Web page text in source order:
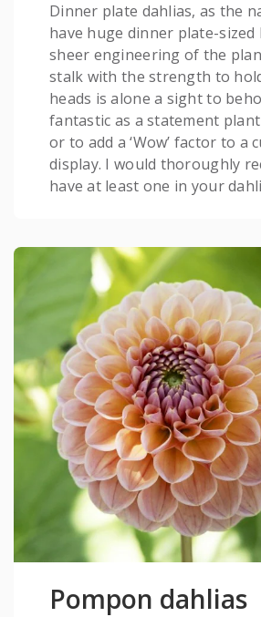
Dinner plate dahlias, as the
have huge dinner plate-sized
sheer engineering of the
stalk with the strength to
heads is alone a sight to
fantastic as a statement
or to add a ‘Wow’ factor to a
display. I would thoroughly
have at least one in your
Pompon dahlias